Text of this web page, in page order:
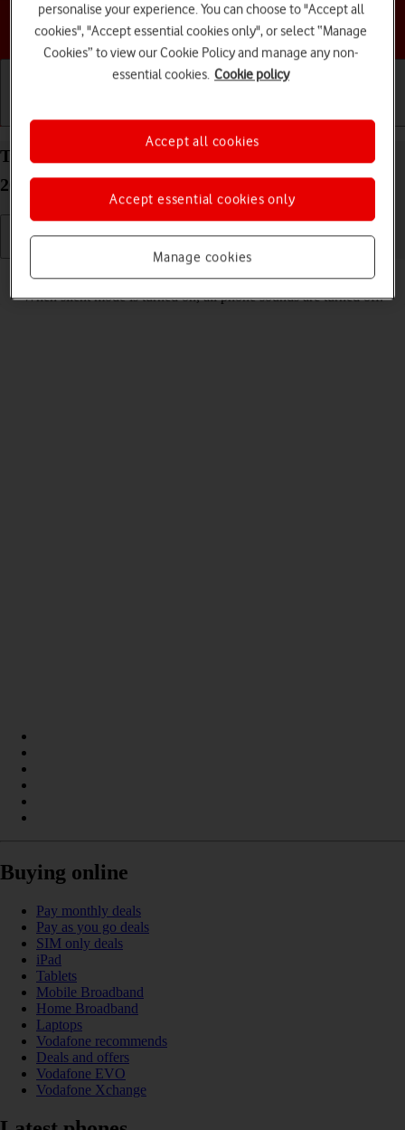
Choose a help topic
Getting started Basic use Calls and contacts
Turn silent mode on your Apple iPhone 16 Pro iOS
26 on or off
When silent mode is turned on, all phone sounds are turned off.
Buying online
Pay monthly deals
Pay as you go deals
SIM only deals
iPad
Tablets
Mobile Broadband
Home Broadband
Laptops
Vodafone recommends
Deals and offers
Vodafone EVO
Vodafone Xchange
personalise your experience. You can choose to "Accept all
cookies", "Accept essential cookies only", or select “Manage
Cookies” to view our Cookie Policy and manage any non-
essential cookies. Cookie policy
Manage cookies
Accept essential cookies only
Accept all cookies